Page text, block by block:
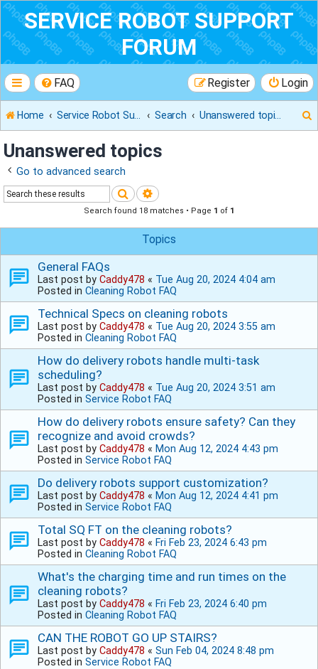
SERVICE ROBOT SUPPORT
FORUM
FAQ Login
Register
Home Search
Unanswered topics
Go to advanced search
SearchAdvanced search
Search found 18 matches • Page 1 of 1
Topics
General FAQs
Last post by Caddy478 « Tue Aug 20, 2024 4:04 am
Posted in Cleaning Robot FAQ
Technical Specs on cleaning robots
Last post by Caddy478 « Tue Aug 20, 2024 3:55 am
Posted in Cleaning Robot FAQ
How do delivery robots handle multi-task
scheduling?
Last post by Caddy478 « Tue Aug 20, 2024 3:51 am
Posted in Service Robot FAQ
How do delivery robots ensure safety? Can they
recognize and avoid crowds?
Last post by Caddy478 « Mon Aug 12, 2024 4:43 pm
Posted in Service Robot FAQ
Do delivery robots support customization?
Last post by Caddy478 « Mon Aug 12, 2024 4:41 pm
Posted in Service Robot FAQ
Total SQ FT on the cleaning robots?
Last post by Caddy478 « Fri Feb 23, 2024 6:43 pm
Posted in Cleaning Robot FAQ
What's the charging time and run times on the
cleaning robots?
Last post by Caddy478 « Fri Feb 23, 2024 6:40 pm
Posted in Cleaning Robot FAQ
CAN THE ROBOT GO UP STAIRS?
Last post by Caddy478 « Sun Feb 04, 2024 8:48 pm
Posted in Service Robot FAQ